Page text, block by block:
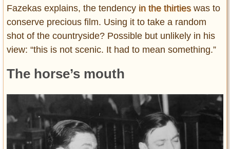
Fazekas explains, the tendency in the thirtieswas to
conserve precious film. Using it to take a random
shot of the countryside? Possible but unlikely in his
view: “this is not scenic. It had to mean something.”
The horse’s mouth